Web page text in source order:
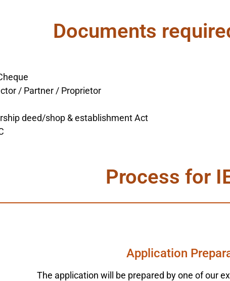
Documents
/ Partner / Proprietor
deed/shop & establishment Act
Process for
Application
The application will be prepared by one of our